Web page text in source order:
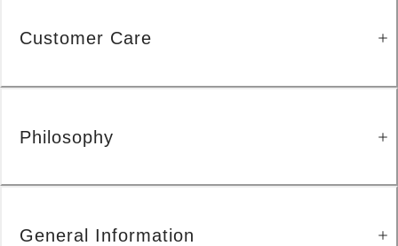
Customer Care
Philosophy
General Information